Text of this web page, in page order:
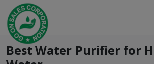
Best Water Purifier for